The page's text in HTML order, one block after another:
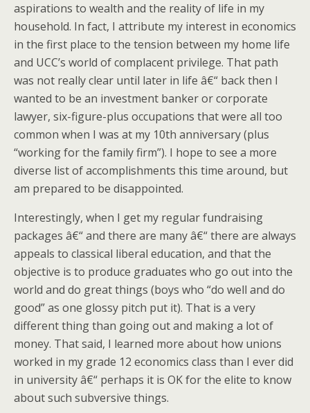
aspirations to wealth and the reality of life in my
household. In fact, I attribute my interest in economics
in the first place to the tension between my home life
and UCC’s world of complacent privilege. That path
was not really clear until later in life â€“ back then I
wanted to be an investment banker or corporate
lawyer, six-figure-plus occupations that were all too
common when I was at my 10th anniversary (plus
“working for the family firm”). I hope to see a more
diverse list of accomplishments this time around, but
am prepared to be disappointed.
Interestingly, when I get my regular fundraising
packages â€“ and there are many â€“ there are always
appeals to classical liberal education, and that the
objective is to produce graduates who go out into the
world and do great things (boys who “do well and do
good” as one glossy pitch put it). That is a very
different thing than going out and making a lot of
money. That said, I learned more about how unions
worked in my grade 12 economics class than I ever did
in university â€“ perhaps it is OK for the elite to know
about such subversive things.